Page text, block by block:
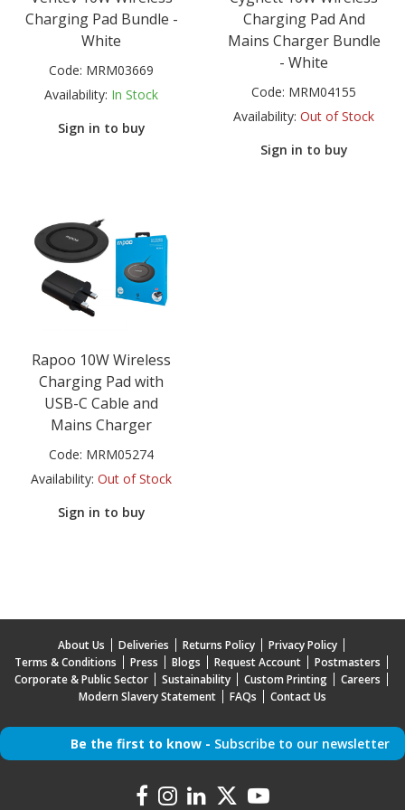
Charging Pad Bundle -
White
Code: MRM03669
Availability: In Stock
Sign in to buy
Charging Pad And
Mains Charger Bundle
- White
Code: MRM04155
Availability: Out of Stock
Sign in to buy
Rapoo 10W Wireless
Charging Pad with
USB-C Cable and
Mains Charger
Code: MRM05274
Availability: Out of Stock
Sign in to buy
About Us Deliveries Returns Policy
Privacy Policy
Terms & Conditions
Press Blogs Request Account
Postmasters
Corporate & Public Sector
Sustainability Custom Printing
Careers
Modern Slavery Statement
FAQs Contact Us
Be the first to know - Subscribe to our newsletter